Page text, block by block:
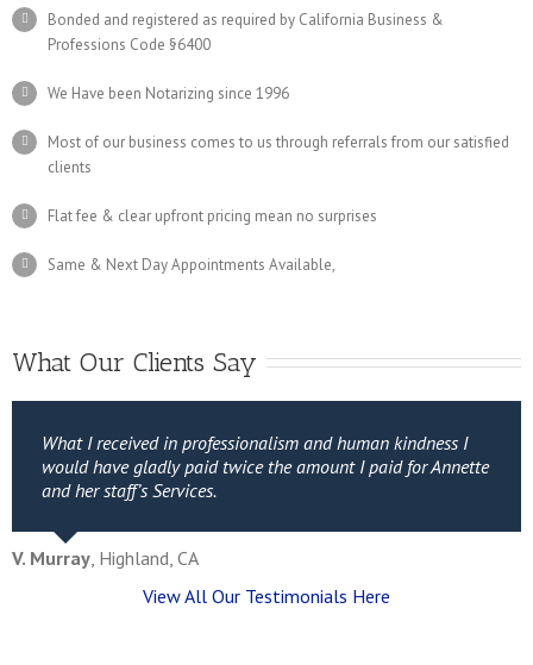
Bonded and registered as required by California Business &
Professions Code §6400
We Have been Notarizing since 1996
Most of our business comes to us through referrals from our satisfied
clients
Flat fee & clear upfront pricing mean no surprises
Same & Next Day Appointments Available,
What Our Clients Say
What I received in professionalism and human kindness I
would have gladly paid twice the amount I paid for Annette
and her staff’s Services.
V. Murray Highland, CA
View All Our Testimonials Here